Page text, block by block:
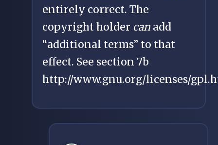
entirely correct. The
copyright holder can add
“additional terms” to that
effect. See section 7b
http://www.gnu.org/licenses/